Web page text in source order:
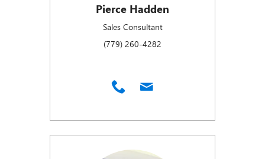
Pierce Hadden
Sales Consultant
(779) 260-4282